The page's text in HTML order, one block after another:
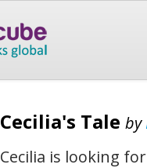
Cecilia's Tale by
Cecilia is looking